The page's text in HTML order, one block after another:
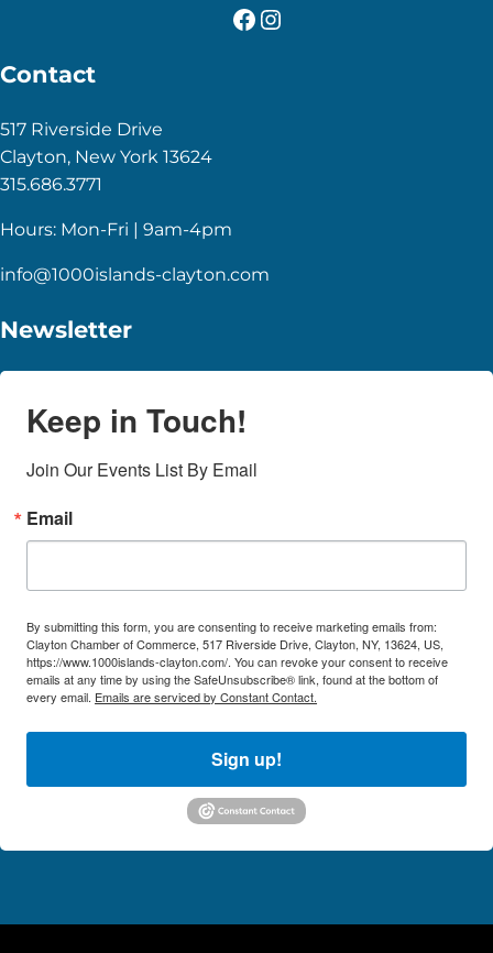
Facebook
Instagram
Contact
517 Riverside Drive
Clayton, New York 13624
315.686.3771
Hours: Mon-Fri | 9am-4pm
info@1000islands-clayton.com
Newsletter
Keep in Touch!
Join Our Events List By Email
Email
By submitting this form, you are consenting to receive marketing emails from:
Clayton Chamber of Commerce, 517 Riverside Drive, Clayton, NY, 13624, US,
https://www.1000islands-clayton.com/. You can revoke your consent to receive
emails at any time by using the SafeUnsubscribe® link, found at the bottom of
every email. Emails are serviced by Constant Contact.
Sign up!